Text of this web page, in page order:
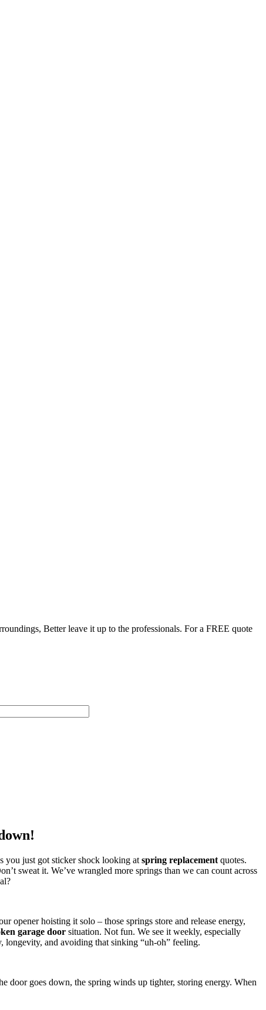
Better leave it up to the professionals. For a FREE quote
you just got sticker shock looking at spring replacement quotes.
sweat it. We’ve wrangled more springs than we can count across
opener hoisting it solo – those springs store and release energy,
garage door situation. Not fun. We see it weekly, especially
longevity, and avoiding that sinking “uh-oh” feeling.
door goes down, the spring winds up tighter, storing energy. When